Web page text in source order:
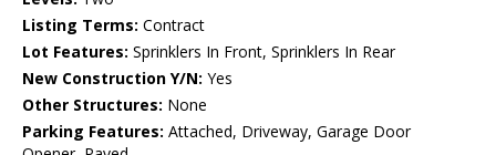
Listing Terms: Contract
Lot Features: Sprinklers In Front, Sprinklers In Rear
New Construction Y/N: Yes
Other Structures: None
Parking Features: Attached, Driveway, Garage Door